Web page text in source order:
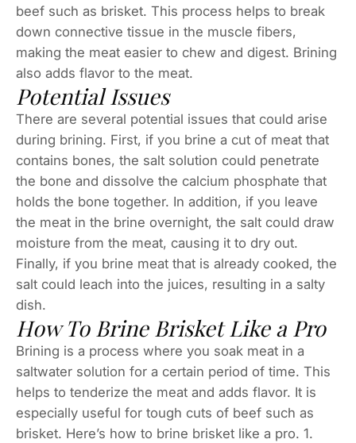
beef such as brisket. This process helps to break
down connective tissue in the muscle fibers,
making the meat easier to chew and digest. Brining
also adds flavor to the meat.
Potential Issues
There are several potential issues that could arise
during brining. First, if you brine a cut of meat that
contains bones, the salt solution could penetrate
the bone and dissolve the calcium phosphate that
holds the bone together. In addition, if you leave
the meat in the brine overnight, the salt could draw
moisture from the meat, causing it to dry out.
Finally, if you brine meat that is already cooked, the
salt could leach into the juices, resulting in a salty
dish.
How To Brine Brisket Like a Pro
Brining is a process where you soak meat in a
saltwater solution for a certain period of time. This
helps to tenderize the meat and adds flavor. It is
especially useful for tough cuts of beef such as
brisket. Here’s how to brine brisket like a pro. 1.